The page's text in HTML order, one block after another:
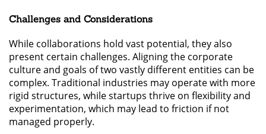
Challenges and Considerations
While collaborations hold vast potential, they also
present certain challenges. Aligning the corporate
culture and goals of two vastly different entities can be
complex. Traditional industries may operate with more
rigid structures, while startups thrive on flexibility and
experimentation, which may lead to friction if not
managed properly.